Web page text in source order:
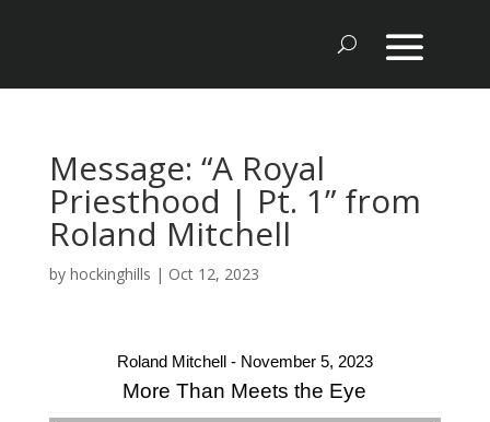
Message: “A Royal
Priesthood | Pt. 1” from
Roland Mitchell
by hockinghills | Oct 12, 2023
Roland Mitchell - November 5, 2023
More Than Meets the Eye